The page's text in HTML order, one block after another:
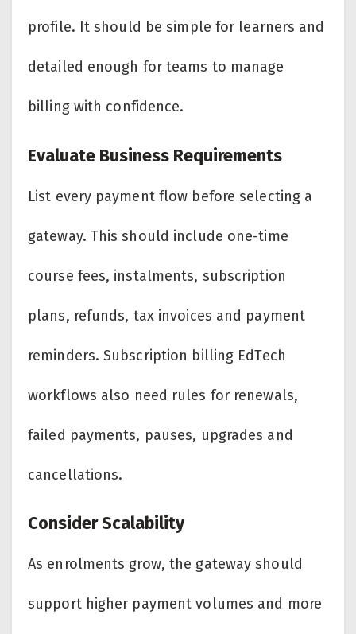
profile. It should be simple for learners and
detailed enough for teams to manage
billing with confidence.
Evaluate Business Requirements
List every payment flow before selecting a
gateway. This should include one-time
course fees, instalments, subscription
plans, refunds, tax invoices and payment
reminders. Subscription billing EdTech
workflows also need rules for renewals,
failed payments, pauses, upgrades and
cancellations.
Consider Scalability
As enrolments grow, the gateway should
support higher payment volumes and more